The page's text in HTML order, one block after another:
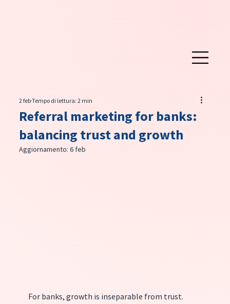
Referral marketing for banks:
balancing trust and growth
2 febTempo di lettura: 2 min
Aggiornamento: 6 feb
For banks, growth is inseparable from trust.